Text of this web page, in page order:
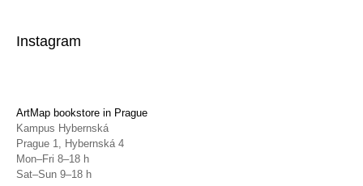
Instagram
ArtMap bookstore in Prague
Kampus Hybernská
Prague 1, Hybernská 4
Mon–Fri 8–18 h
Sat–Sun 9–18 h